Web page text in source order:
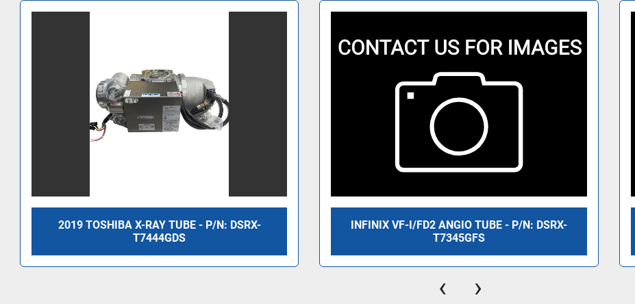
2019 TOSHIBA X-RAY TUBE - P/N: DSRX-
T7444GDS
INFINIX VF-I/FD2 ANGIO TUBE - P/N: DSRX-
T7345GFS
‹ ›